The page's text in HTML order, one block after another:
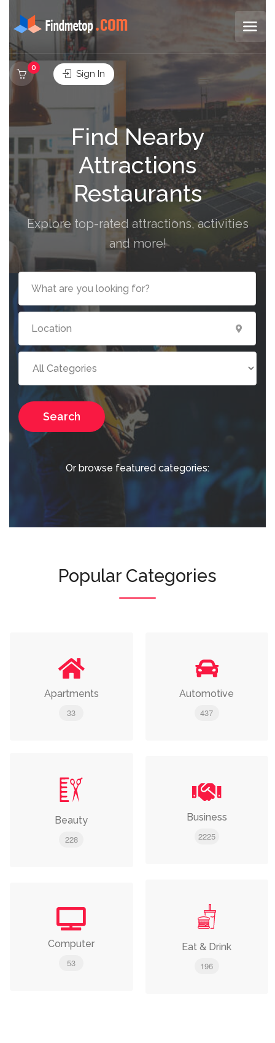
0
Sign In
Find Nearby
Attractions
Restaurants
Explore top-rated attractions, activities
and more!
Search
Or browse featured categories:
Popular Categories
Apartments
33
Automotive
437
Beauty
228
Business
2225
Computer
53
Eat & Drink
196